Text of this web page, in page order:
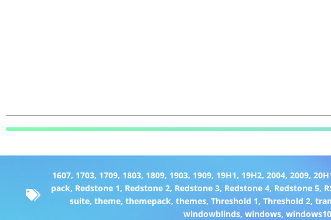
1607, 1703, 1709, 1803, 1809, 1903, 1909, 19H1, 19H2,2004,2009,
pack, Redstone 1, Redstone 2, Redstone 3, Redstone 4, Redstone 5,
suite,theme,themepack,themes,Threshold 1,Threshold 2,
windowblinds, windows, windows10